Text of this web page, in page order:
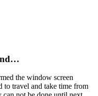
the window screen
to travel and take time from